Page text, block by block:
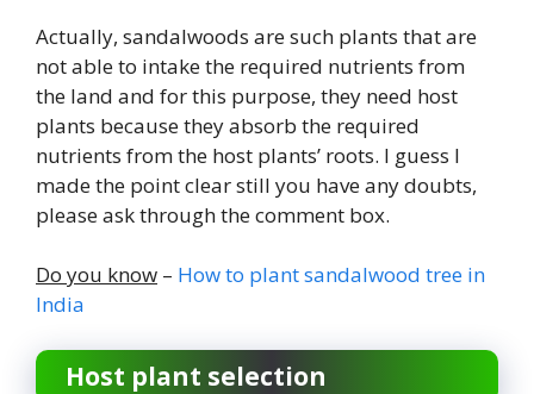
Actually, sandalwoods are such plants that are
not able to intake the required nutrients from
the land and for this purpose, they need host
plants because they absorb the required
nutrients from the host plants’ roots. I guess I
made the point clear still you have any doubts,
please ask through the comment box.
Do you know – How to plant sandalwood tree in
India
Host plant selection